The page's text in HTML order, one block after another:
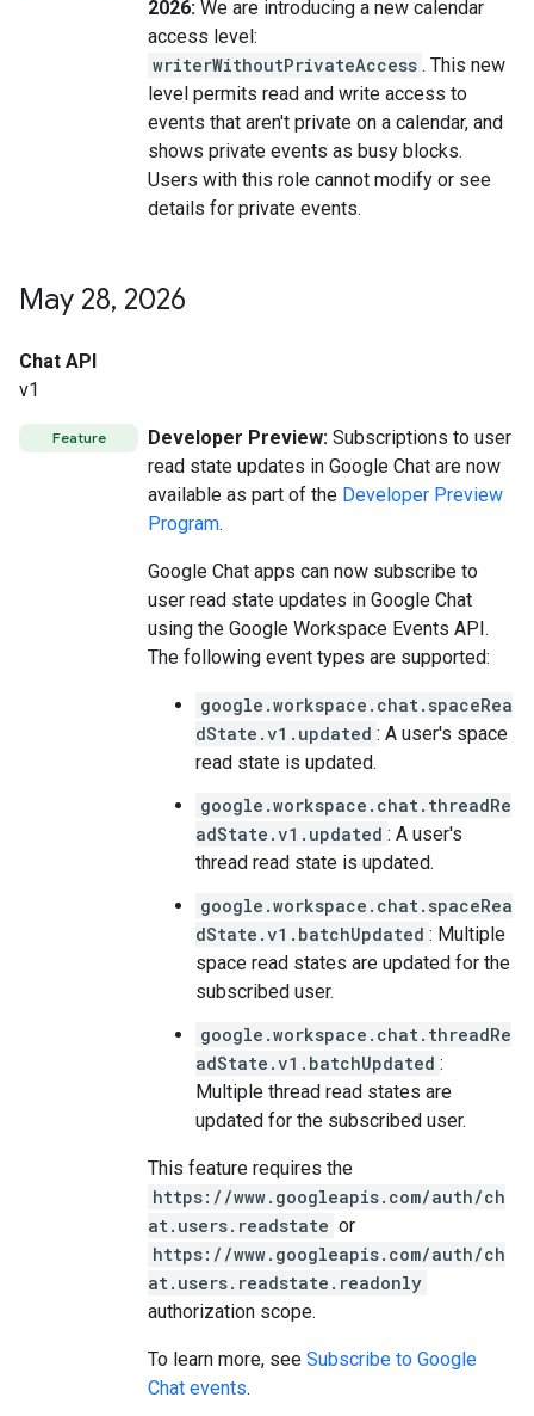
2026: We are introducing a new calendar
access level:
writerWithoutPrivateAccess . This new
level permits read and write access to
events that aren't private on a calendar, and
shows private events as busy blocks.
Users with this role cannot modify or see
details for private events.
May 28, 2026
Chat API
v1
Feature Developer Preview: Subscriptions to user
read state updates in Google Chat are now
available as part of the Developer Preview
Program.
Google Chat apps can now subscribe to
user read state updates in Google Chat
using the Google Workspace Events API.
The following event types are supported:
google.workspace.chat.spaceRea
dState.v1.updated : A user's space
read state is updated.
google.workspace.chat.threadRe
adState.v1.updated : A user's
thread read state is updated.
google.workspace.chat.spaceRea
dState.v1.batchUpdated : Multiple
space read states are updated for the
subscribed user.
google.workspace.chat.threadRe
adState.v1.batchUpdated :
Multiple thread read states are
updated for the subscribed user.
This feature requires the
https://www.googleapis.com/auth/ch
at.users.readstate or
https://www.googleapis.com/auth/ch
at.users.readstate.readonly
authorization scope.
To learn more, see Subscribe to Google
Chat events.